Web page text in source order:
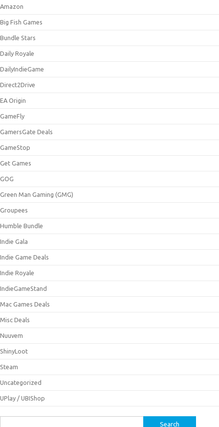
Amazon
Big Fish Games
Bundle Stars
Daily Royale
DailyIndieGame
Direct2Drive
EA Origin
GameFly
GamersGate Deals
GameStop
Get Games
GOG
Green Man Gaming (GMG)
Groupees
Humble Bundle
Indie Gala
Indie Game Deals
Indie Royale
IndieGameStand
Mac Games Deals
Misc Deals
Nuuvem
ShinyLoot
Steam
Uncategorized
UPlay / UBIShop